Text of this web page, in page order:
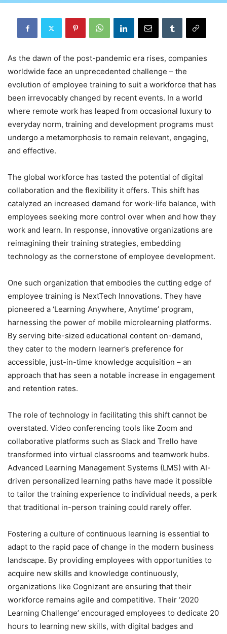
As the dawn of the post-pandemic era rises, companies
worldwide face an unprecedented challenge – the
evolution of employee training to suit a workforce that has
been irrevocably changed by recent events. In a world
where remote work has leaped from occasional luxury to
everyday norm, training and development programs must
undergo a metamorphosis to remain relevant, engaging,
and effective.
The global workforce has tasted the potential of digital
collaboration and the flexibility it offers. This shift has
catalyzed an increased demand for work-life balance, with
employees seeking more control over when and how they
work and learn. In response, innovative organizations are
reimagining their training strategies, embedding
technology as the cornerstone of employee development.
One such organization that embodies the cutting edge of
employee training is NextTech Innovations. They have
pioneered a ‘Learning Anywhere, Anytime’ program,
harnessing the power of mobile microlearning platforms.
By serving bite-sized educational content on-demand,
they cater to the modern learner’s preference for
accessible, just-in-time knowledge acquisition – an
approach that has seen a notable increase in engagement
and retention rates.
The role of technology in facilitating this shift cannot be
overstated. Video conferencing tools like Zoom and
collaborative platforms such as Slack and Trello have
transformed into virtual classrooms and teamwork hubs.
Advanced Learning Management Systems (LMS) with AI-
driven personalized learning paths have made it possible
to tailor the training experience to individual needs, a perk
that traditional in-person training could rarely offer.
Fostering a culture of continuous learning is essential to
adapt to the rapid pace of change in the modern business
landscape. By providing employees with opportunities to
acquire new skills and knowledge continuously,
organizations like Cognizant are ensuring that their
workforce remains agile and competitive. Their ‘2020
Learning Challenge’ encouraged employees to dedicate 20
hours to learning new skills, with digital badges and